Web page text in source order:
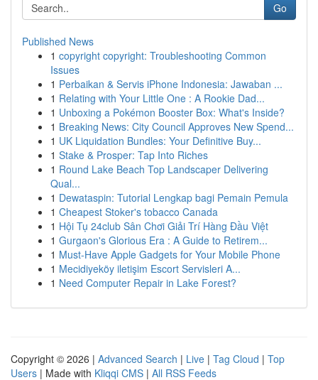
Go
Published News
1 copyright copyright: Troubleshooting Common
Issues
1 Perbaikan & Servis iPhone Indonesia: Jawaban ...
1 Relating with Your Little One : A Rookie Dad...
1 Unboxing a Pokémon Booster Box: What's Inside?
1 Breaking News: City Council Approves New Spend...
1 UK Liquidation Bundles: Your Definitive Buy...
1 Stake & Prosper: Tap Into Riches
1 Round Lake Beach Top Landscaper Delivering
Qual...
1 Dewataspin: Tutorial Lengkap bagi Pemain Pemula
1 Cheapest Stoker's tobacco Canada
1 Hội Tụ 24club Sân Chơi Giải Trí Hàng Đầu Việt
1 Gurgaon's Glorious Era : A Guide to Retirem...
1 Must-Have Apple Gadgets for Your Mobile Phone
1 Mecidiyeköy iletişim Escort Servisleri A...
1 Need Computer Repair in Lake Forest?
Copyright © 2026 | Advanced Search | Live | Tag Cloud | Top
Users | Made with Kliqqi CMS | All RSS Feeds